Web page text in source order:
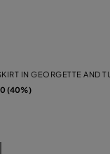
IN GEORGETTE AND
(40%)